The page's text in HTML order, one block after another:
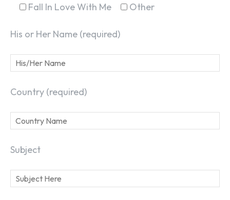
Fall In Love With Me
Other
His or Her Name (required)
Country (required)
Subject